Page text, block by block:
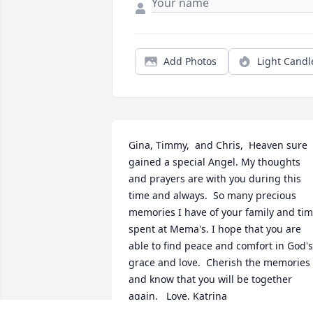
Add Photos Light
Gina, Timmy,  and Chris,  Heaven sure
gained a special Angel. My thoughts
and prayers are with you during this
time and always.  So many precious
memories I have of your family and
spent at Mema's. I hope that you are
able to find peace and comfort in God's
grace and love.  Cherish the memories
and know that you will be together
again.   Love, Katrina